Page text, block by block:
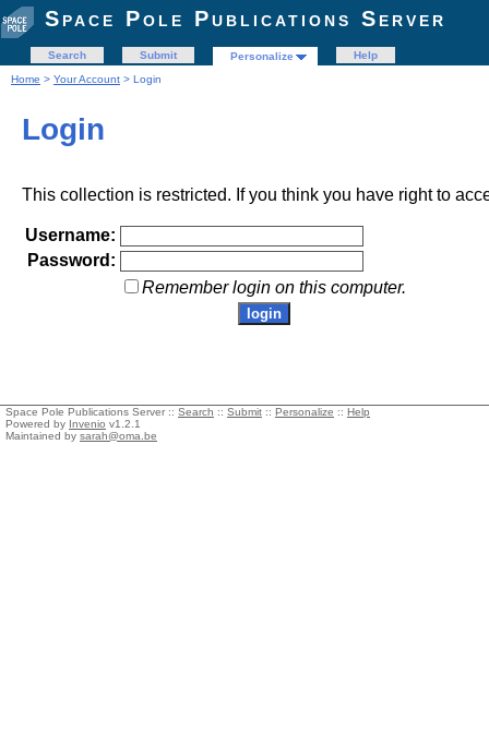
Space Pole Publications Server
Search Submit Personalize
Help
Home > Your Account > Login
Login
This collection is restricted. If you think you have right to
Username:
Password:
Remember login on this computer.
Space Pole Publications Server :: Search :: Submit :: Personalize :: Help
Powered by Invenio v1.2.1
Maintained by sarah@oma.be